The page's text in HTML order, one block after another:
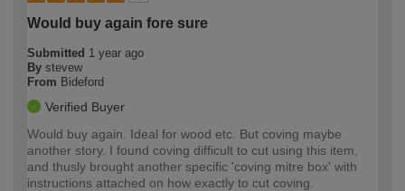
Would buy again fore sure
Submitted 1 year ago
By stevew
From Bideford
Verified Buyer
Would buy again. Ideal for wood etc. But coving maybe
another story. I found coving difficult to cut using this item,
and thusly brought another specific 'coving mitre box' with
instructions attached on how exactly to cut coving.